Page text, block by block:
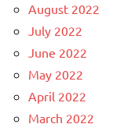
August 2022
July 2022
June 2022
May 2022
April 2022
March 2022